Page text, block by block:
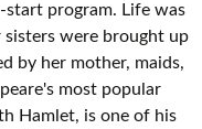
start program. Life was
sisters were brought up
by her mother, maids,
most popular
Hamlet, is one of his